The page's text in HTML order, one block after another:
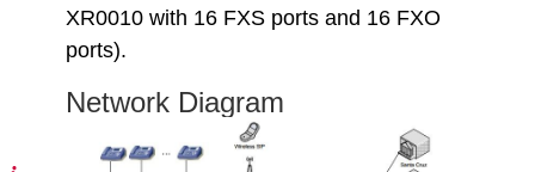
XR0010 with 16 FXS ports and 16 FXO
ports).
Network Diagram